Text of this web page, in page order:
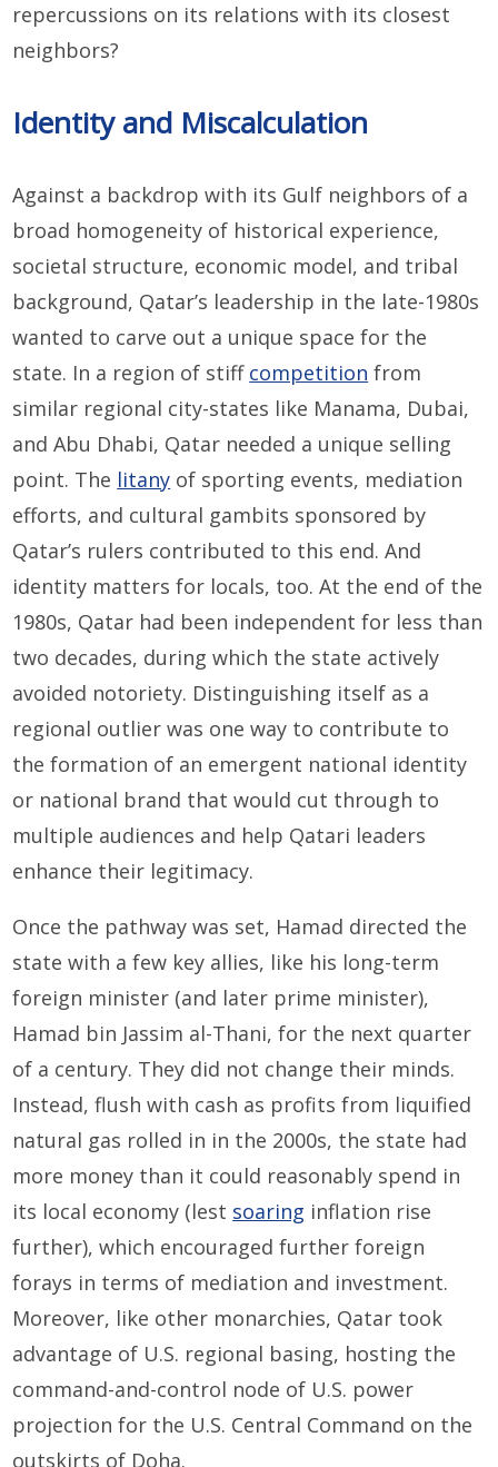
repercussions on its relations with its closest
neighbors?
Identity and Miscalculation
Against a backdrop with its Gulf neighbors of a
broad homogeneity of historical experience,
societal structure, economic model, and tribal
background, Qatar’s leadership in the late-1980s
wanted to carve out a unique space for the
state. In a region of stiff competition from
similar regional city-states like Manama, Dubai,
and Abu Dhabi, Qatar needed a unique selling
point. The litany of sporting events, mediation
efforts, and cultural gambits sponsored by
Qatar’s rulers contributed to this end. And
identity matters for locals, too. At the end of the
1980s, Qatar had been independent for less than
two decades, during which the state actively
avoided notoriety. Distinguishing itself as a
regional outlier was one way to contribute to
the formation of an emergent national identity
or national brand that would cut through to
multiple audiences and help Qatari leaders
enhance their legitimacy.
Once the pathway was set, Hamad directed the
state with a few key allies, like his long-term
foreign minister (and later prime minister),
Hamad bin Jassim al-Thani, for the next quarter
of a century. They did not change their minds.
Instead, flush with cash as profits from liquified
natural gas rolled in in the 2000s, the state had
more money than it could reasonably spend in
its local economy (lest soaring inflation rise
further), which encouraged further foreign
forays in terms of mediation and investment.
Moreover, like other monarchies, Qatar took
advantage of U.S. regional basing, hosting the
command-and-control node of U.S. power
projection for the U.S. Central Command on the
outskirts of Doha.